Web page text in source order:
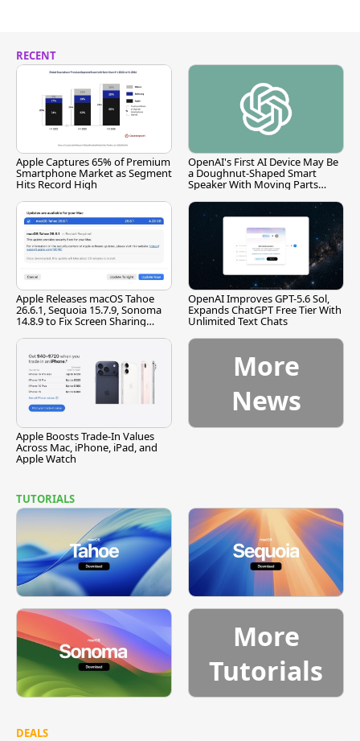
RECENT
Apple Captures 65% of Premium
Smartphone Market as Segment
Hits Record High
OpenAI's First AI Device May Be
a Doughnut-Shaped Smart
Speaker With Moving Parts
Apple Releases macOS Tahoe
26.6.1, Sequoia 15.7.9, Sonoma
14.8.9 to Fix Screen Sharing
OpenAI Improves GPT-5.6 Sol,
Expands ChatGPT Free Tier With
Unlimited Text Chats
Apple Boosts Trade-In Values
Across Mac, iPhone, iPad, and
Apple Watch
More
News
TUTORIALS
More
Tutorials
DEALS